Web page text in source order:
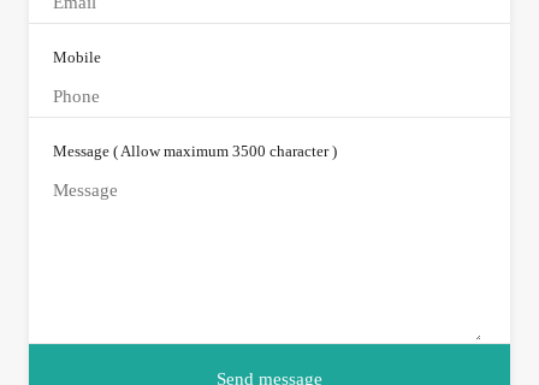
Mobile
Message ( Allow maximum 3500 character )